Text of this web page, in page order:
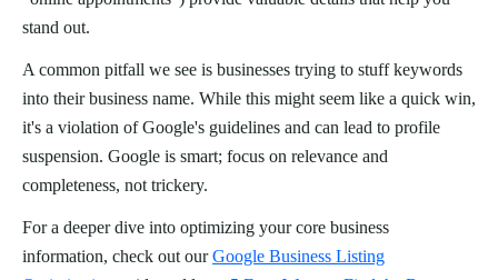
stand out.
A common pitfall we see is businesses trying to stuff keywords
into their business name. While this might seem like a quick win,
it's a violation of Google's guidelines and can lead to profile
suspension. Google is smart; focus on relevance and
completeness, not trickery.
For a deeper dive into optimizing your core business
information, check out ourGoogle Business Listing